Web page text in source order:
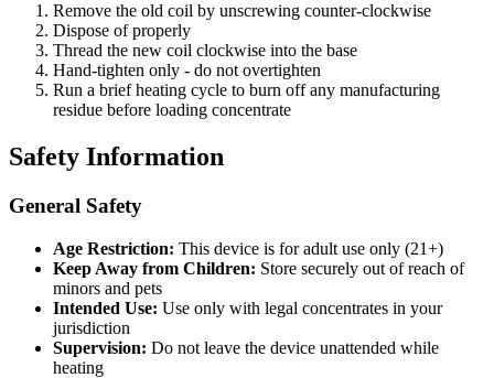
Remove the old coil by unscrewing counter-clockwise
Dispose of properly
Thread the new coil clockwise into the base
Hand-tighten only - do not overtighten
Run a brief heating cycle to burn off any manufacturing
residue before loading concentrate
Safety Information
General Safety
Age Restriction: This device is for adult use only (21+)
Keep Away from Children: Store securely out of reach of
minors and pets
Intended Use: Use only with legal concentrates in your
jurisdiction
Supervision: Do not leave the device unattended while
heating